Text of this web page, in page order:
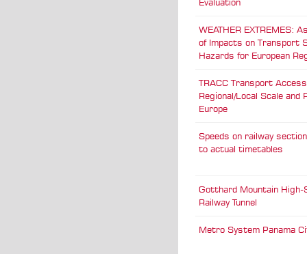
WEATHER EXTREMES:
of Impacts on Transport
Hazards for European
TRACC Transport
Regional/Local Scale and
Europe
Speeds on railway
to actual timetables
Gotthard Mountain High-
Railway Tunnel
Metro System Panama